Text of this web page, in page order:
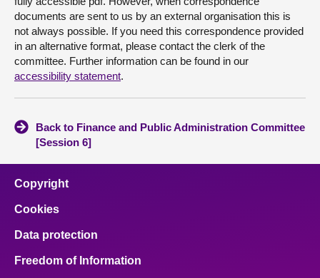
documents are sent to us by an external organisation this is
not always possible. If you need this correspondence provided
in an alternative format, please contact the clerk of the
committee. Further information can be found in our
accessibility statement.
Back to Finance and Public Administration Committee
[Session 6]
Copyright
Cookies
Data protection
Freedom of Information